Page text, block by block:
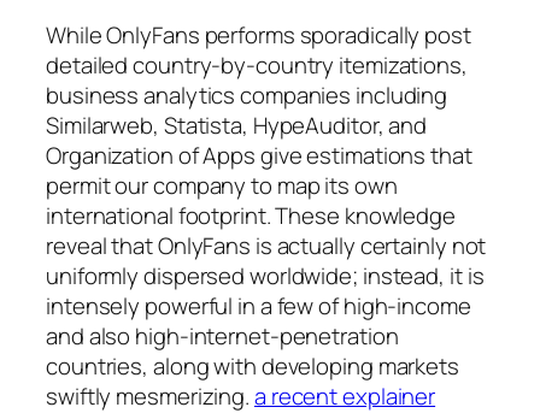
While OnlyFans performs sporadically post
detailed country-by-country itemizations,
business analytics companies including
Similarweb, Statista, HypeAuditor, and
Organization of Apps give estimations that
permit our company to map its own
international footprint. These knowledge
reveal that OnlyFans is actually certainly not
uniformly dispersed worldwide; instead, it is
intensely powerful in a few of high-income
and also high-internet-penetration
countries, along with developing markets
swiftly mesmerizing.a recent explainer